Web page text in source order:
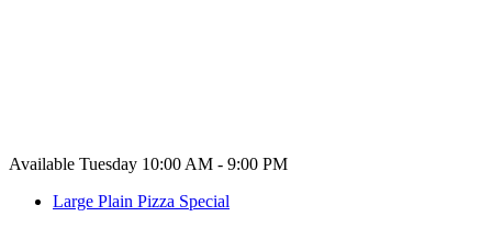
Available Tuesday 10:00 AM - 9:00 PM
Large Plain Pizza Special